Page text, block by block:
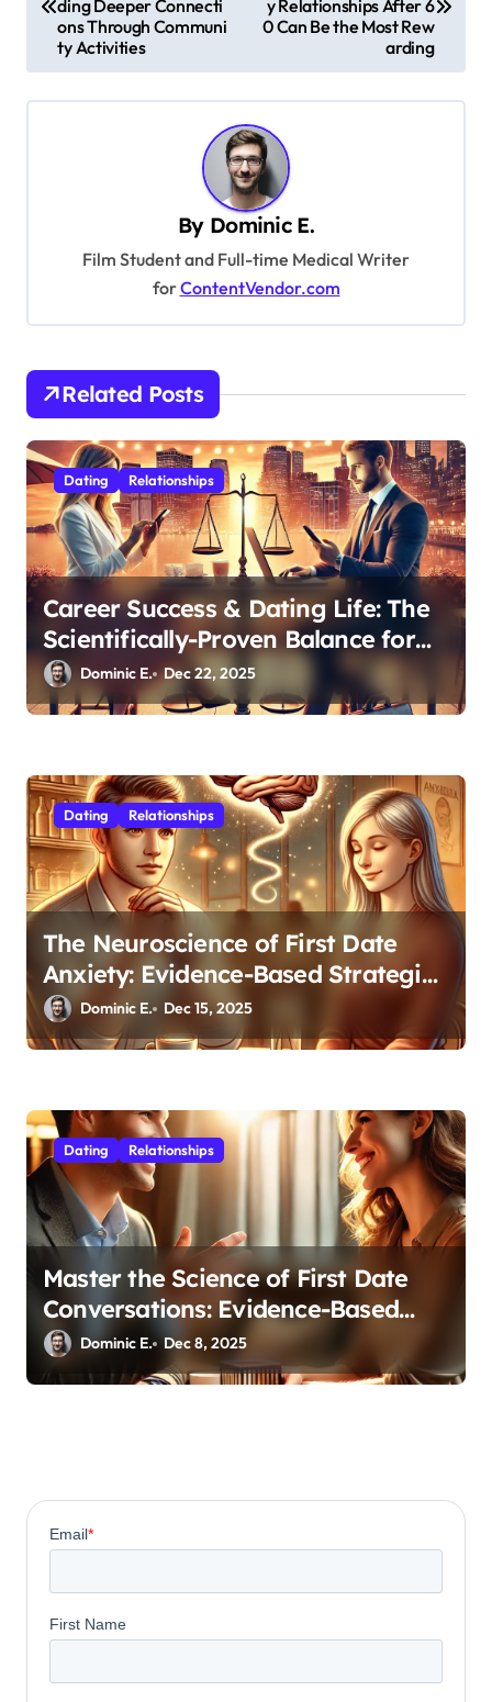
t
n
t
n
ding Deeper Connecti
ons Through Communi
ty Activities
y Relationships After 6
0 Can Be the Most Rew
arding
By Dominic E.
Film Student and Full-time Medical Writer
forContentVendor.com
Related Posts
Dating Relationships
Career Success & Dating Life: The
Scientifically-Proven Balance for
Professionals in Their 30s
Dominic E. Dec 22, 2025
Dating Relationships
The Neuroscience of First Date
Anxiety: Evidence-Based Strategies
for Authentic Connection
Dominic E. Dec 15, 2025
Dating Relationships
Master the Science of First Date
Conversations: Evidence-Based
Strategies for Coaches
Dominic E. Dec 8, 2025